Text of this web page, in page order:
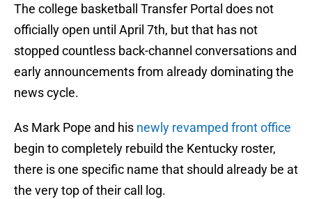
The college basketball Transfer Portal does not
officially open until April 7th, but that has not
stopped countless back-channel conversations and
early announcements from already dominating the
news cycle.
As Mark Pope and his newly revamped front office
begin to completely rebuild the Kentucky roster,
there is one specific name that should already be at
the very top of their call log.